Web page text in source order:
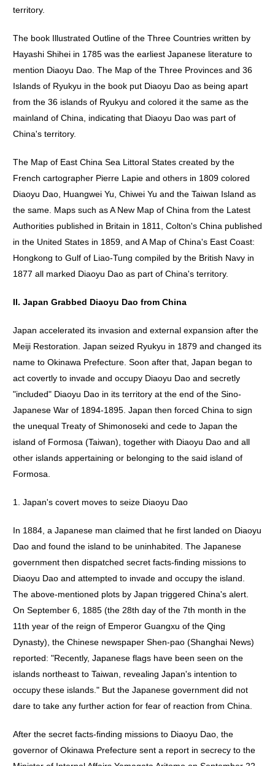
territory.
The book Illustrated Outline of the Three Countries written by
Hayashi Shihei in 1785 was the earliest Japanese literature to
mention Diaoyu Dao. The Map of the Three Provinces and 36
Islands of Ryukyu in the book put Diaoyu Dao as being apart
from the 36 islands of Ryukyu and colored it the same as the
mainland of China, indicating that Diaoyu Dao was part of
China's territory.
The Map of East China Sea Littoral States created by the
French cartographer Pierre Lapie and others in 1809 colored
Diaoyu Dao, Huangwei Yu, Chiwei Yu and the Taiwan Island as
the same. Maps such as A New Map of China from the Latest
Authorities published in Britain in 1811, Colton's China published
in the United States in 1859, and A Map of China's East Coast:
Hongkong to Gulf of Liao-Tung compiled by the British Navy in
1877 all marked Diaoyu Dao as part of China's territory.
II. Japan Grabbed Diaoyu Dao from China
Japan accelerated its invasion and external expansion after the
Meiji Restoration. Japan seized Ryukyu in 1879 and changed its
name to Okinawa Prefecture. Soon after that, Japan began to
act covertly to invade and occupy Diaoyu Dao and secretly
"included" Diaoyu Dao in its territory at the end of the Sino-
Japanese War of 1894-1895. Japan then forced China to sign
the unequal Treaty of Shimonoseki and cede to Japan the
island of Formosa (Taiwan), together with Diaoyu Dao and all
other islands appertaining or belonging to the said island of
Formosa.
1. Japan's covert moves to seize Diaoyu Dao
In 1884, a Japanese man claimed that he first landed on Diaoyu
Dao and found the island to be uninhabited. The Japanese
government then dispatched secret facts-finding missions to
Diaoyu Dao and attempted to invade and occupy the island.
The above-mentioned plots by Japan triggered China's alert.
On September 6, 1885 (the 28th day of the 7th month in the
11th year of the reign of Emperor Guangxu of the Qing
Dynasty), the Chinese newspaper Shen-pao (Shanghai News)
reported: "Recently, Japanese flags have been seen on the
islands northeast to Taiwan, revealing Japan's intention to
occupy these islands." But the Japanese government did not
dare to take any further action for fear of reaction from China.
After the secret facts-finding missions to Diaoyu Dao, the
governor of Okinawa Prefecture sent a report in secrecy to the